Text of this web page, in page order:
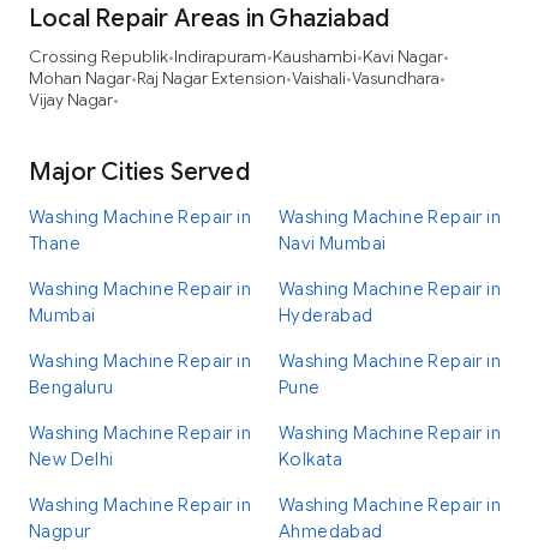
Local Repair Areas in Ghaziabad
Crossing Republik•Indirapuram•Kaushambi•Kavi Nagar•
Mohan Nagar•Raj Nagar Extension•Vaishali•Vasundhara•
Vijay Nagar•
Major Cities Served
Washing Machine Repair in
Thane
Washing Machine Repair in
Navi Mumbai
Washing Machine Repair in
Mumbai
Washing Machine Repair in
Hyderabad
Washing Machine Repair in
Bengaluru
Washing Machine Repair in
Pune
Washing Machine Repair in
New Delhi
Washing Machine Repair in
Kolkata
Washing Machine Repair in
Nagpur
Washing Machine Repair in
Ahmedabad